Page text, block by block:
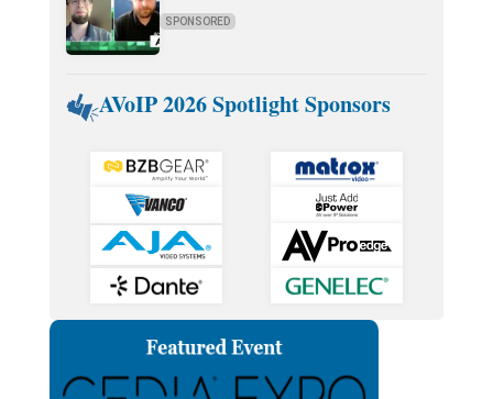
SPONSORED
AVoIP 2026 Spotlight Sponsors